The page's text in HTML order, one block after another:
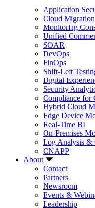
Application
Cloud Migration
Monitoring
Unified
SOAR
DevOps
FinOps
Shift-Left
Digital
Security
Compliance for
Hybrid Cloud
Edge Device
Real-Time BI
On-Premises
Log Analysis &
CNAPP
About
Contact
Partners
Newsroom
Events &
Leadership